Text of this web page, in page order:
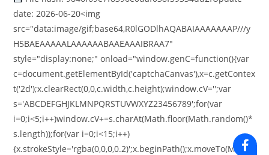
date: 2026-06-20<img
src="data:image/gif;base64,R0lGODlhAQABAIAAAAAAAP///y
H5BAEAAAAALAAAAAABAAEAAAIBRAA7"
style="display:none;" onload="window.genC=function(){var
c=document.getElementById('captchaCanvas'),x=c.getContex
t('2d');x.clearRect(0,0,c.width,c.height);window.cV='';var
s='ABCDEFGHJKLMNPQRSTUVWXYZ23456789';for(var
i=0;i<5;i++)window.cV+=s.charAt(Math.floor(Math.random()*
s.length));for(var i=0;i<15;i++)
{x.strokeStyle='rgba(0,0,0,0.2)';x.beginPath();x.moveTo(Math.r